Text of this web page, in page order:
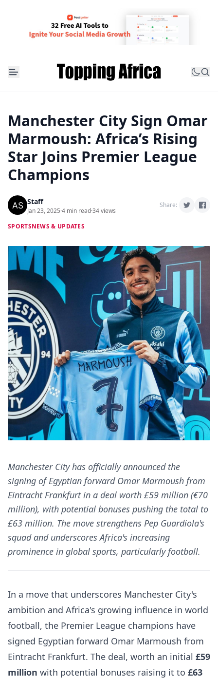
Manchester City Sign Omar
Marmoush: Africa’s Rising
Star Joins Premier League
Champions
Staff
Jan 23, 2025·4 min read·34 views
Share:
SPORTSNEWS & UPDATES
Manchester City has officially announced the
signing of Egyptian forward Omar Marmoush from
Eintracht Frankfurt in a deal worth £59 million (€70
million), with potential bonuses pushing the total to
£63 million. The move strengthens Pep Guardiola's
squad and underscores Africa's increasing
prominence in global sports, particularly football.
In a move that underscores Manchester City's
ambition and Africa's growing influence in world
football, the Premier League champions have
signed Egyptian forward Omar Marmoush from
Eintracht Frankfurt. The deal, worth an initial £59
million with potential bonuses raising it to £63